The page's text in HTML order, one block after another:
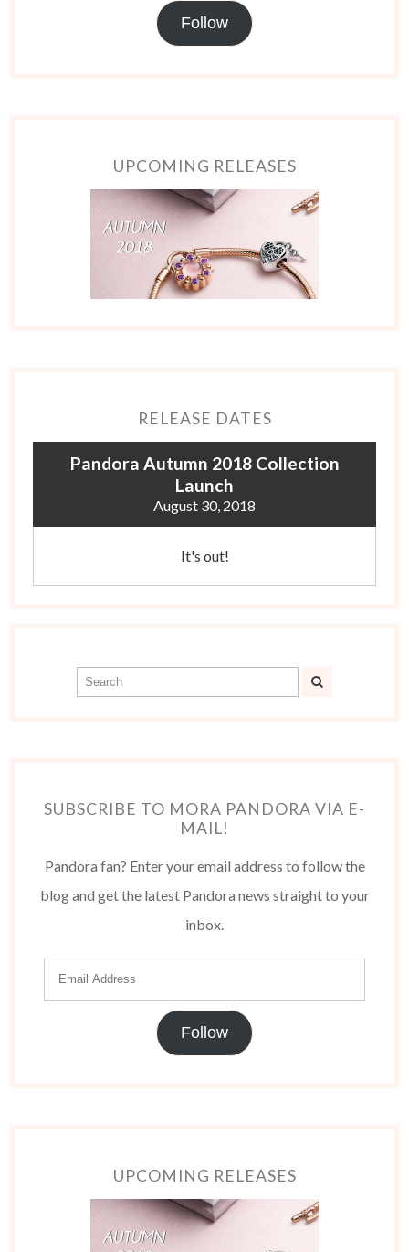
Follow
UPCOMING RELEASES
RELEASE DATES
Pandora Autumn 2018 Collection
Launch
August 30, 2018
It's out!
SUBSCRIBE TO MORA PANDORA VIA E-
MAIL!
Pandora fan? Enter your email address to follow the
blog and get the latest Pandora news straight to your
inbox.
Follow
UPCOMING RELEASES